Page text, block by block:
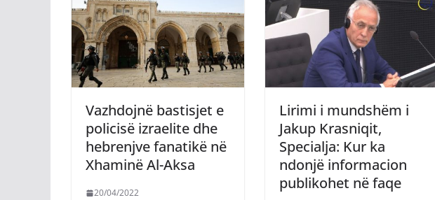
Vazhdojnë bastisjet e
policisë izraelite dhe
hebrenjve fanatikë në
Xhaminë Al-Aksa
20/04/2022
Lirimi i mundshëm i
Jakup Krasniqit,
Specialja: Kur ka
ndonjë informacion
publikohet në faqe